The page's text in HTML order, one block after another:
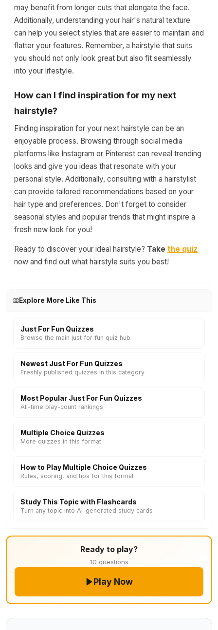
may benefit from longer cuts that elongate the face.
Additionally, understanding your hair's natural texture
can help you select styles that are easier to maintain and
flatter your features. Remember, a hairstyle that suits
you should not only look great but also fit seamlessly
into your lifestyle.
How can I find inspiration for my next
hairstyle?
Finding inspiration for your next hairstyle can be an
enjoyable process. Browsing through social media
platforms like Instagram or Pinterest can reveal trending
looks and give you ideas that resonate with your
personal style. Additionally, consulting with a hairstylist
can provide tailored recommendations based on your
hair type and preferences. Don't forget to consider
seasonal styles and popular trends that might inspire a
fresh new look for you!
Ready to discover your ideal hairstyle? Take the quiz
now and find out what hairstyle suits you best!
Explore More Like This
Just For Fun Quizzes
Browse the main just for fun quiz hub
Newest Just For Fun Quizzes
Freshly published quizzes in this category
Most Popular Just For Fun Quizzes
All-time play-count rankings
Multiple Choice Quizzes
More quizzes in this format
How to Play Multiple Choice Quizzes
Rules, scoring, and tips for this format
Study This Topic with Flashcards
Turn any topic into AI-generated study cards
Ready to play?
10 questions
Play Now